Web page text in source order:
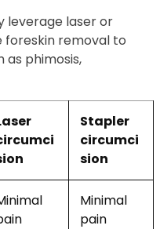
leverage laser or
removal to
phimosis,
Stapler
circumci
sion
Minimal
pain